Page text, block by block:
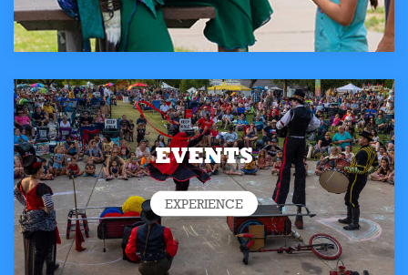
EVENTS
EXPERIENCE